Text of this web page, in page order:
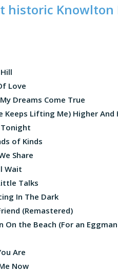
historic
Love
Dreams Come True
Keeps Lifting Me) Higher And
Tonight
of Kinds
Share
Wait
Talks
In The Dark
(Remastered)
On the Beach (For an
Are
Now